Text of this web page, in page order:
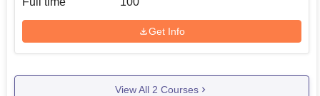
Get Info
View All 2 Courses